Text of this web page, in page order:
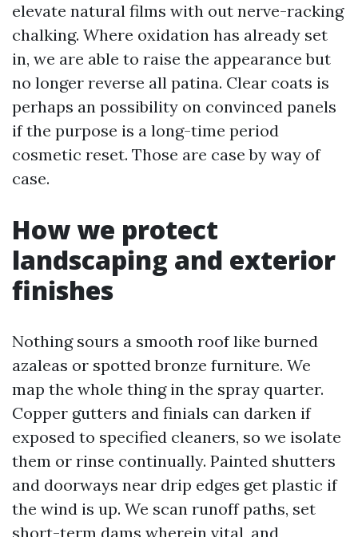
elevate natural films with out nerve-racking
chalking. Where oxidation has already set
in, we are able to raise the appearance but
no longer reverse all patina. Clear coats is
perhaps an possibility on convinced panels
if the purpose is a long-time period
cosmetic reset. Those are case by way of
case.
How we protect
landscaping and exterior
finishes
Nothing sours a smooth roof like burned
azaleas or spotted bronze furniture. We
map the whole thing in the spray quarter.
Copper gutters and finials can darken if
exposed to specified cleaners, so we isolate
them or rinse continually. Painted shutters
and doorways near drip edges get plastic if
the wind is up. We scan runoff paths, set
short-term dams wherein vital, and